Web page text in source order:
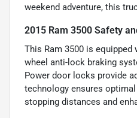
weekend adventure, this
2015 Ram 3500 Safety
This Ram 3500 is
wheel anti-lock braking
Power door locks provide
technology ensures
stopping distances and